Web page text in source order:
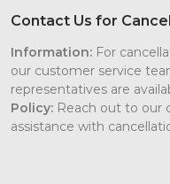
Contact Us for
Information: For
our customer service
representatives are
Policy: Reach out to our
assistance with